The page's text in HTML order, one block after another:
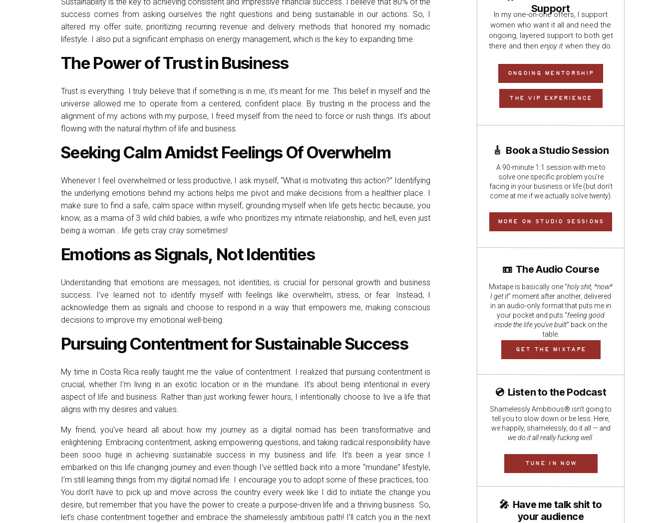
🎤 Have me talk shit to
your audience
In my one-on-one offers, I support
women who want it all and need the
ongoing, layered support to both get
there and then enjoy it when they do.
THE VIP EXPERIENCE
Support
ONGOING MENTORSHIP
A 90-minute 1:1 session with me to
solve one specific problem you’re
facing in your business or life (but don’t
come at me if we actually solvetwenty).
🎸 Book a Studio Session
MORE ON STUDIO SESSIONS
Mixtape is basically one “holy shit, *now*
I get it” moment after another, delivered
in an audio-only format that puts me in
your pocket and puts “feeling good
inside the life you’ve built” back on the
table.
📼 The Audio Course
GET THE MIXTAPE
Shamelessly Ambitious® isn’t going to
tell you to slow down or be less. Here,
we happily, shamelessly, do it all — and
we do it all really fucking well.
💿 Listen to the Podcast
TUNE IN NOW
success comes from asking ourselves the right questions and being sustainable in our actions. So, I
altered my offer suite, prioritizing recurring revenue and delivery methods that honored my nomadic
lifestyle. I also put a significant emphasis on energy management, which is the key to expanding time.
The Power of Trust in Business
Trust is everything. I truly believe that if something is in me, it’s meant for me. This belief in myself and the
universe allowed me to operate from a centered, confident place. By trusting in the process and the
alignment of my actions with my purpose, I freed myself from the need to force or rush things. It’s about
flowing with the natural rhythm of life and business.
Seeking Calm Amidst Feelings Of Overwhelm
Whenever I feel overwhelmed or less productive, I ask myself, “What is motivating this action?” Identifying
the underlying emotions behind my actions helps me pivot and make decisions from a healthier place. I
make sure to find a safe, calm space within myself, grounding myself when life gets hectic because, you
know, as a mama of 3 wild child babies, a wife who prioritizes my intimate relationship, and hell, even just
being a woman… life gets cray cray sometimes!
Emotions as Signals, Not Identities
Understanding that emotions are messages, not identities, is crucial for personal growth and business
success. I’ve learned not to identify myself with feelings like overwhelm, stress, or fear. Instead, I
acknowledge them as signals and choose to respond in a way that empowers me, making conscious
decisions to improve my emotional well-being.
Pursuing Contentment for Sustainable Success
My time in Costa Rica really taught me the value of contentment. I realized that pursuing contentment is
crucial, whether I’m living in an exotic location or in the mundane. It’s about being intentional in every
aspect of life and business. Rather than just working fewer hours, I intentionally choose to live a life that
aligns with my desires and values.
My friend, you’ve heard all about how my journey as a digital nomad has been transformative and
enlightening. Embracing contentment, asking empowering questions, and taking radical responsibility have
been sooo huge in achieving sustainable success in my business and life. It’s been a year since I
embarked on this life changing journey and even though I’ve settled back into a more “mundane” lifestyle,
I’m still learning things from my digital nomad life. I encourage you to adopt some of these practices, too.
You don’t have to pick up and move across the country every week like I did to initiate the change you
desire, but remember that you have the power to create a purpose-driven life and a thriving business. So,
let’s chase contentment together and embrace the shamelessly ambitious path! I’ll catch you in the next